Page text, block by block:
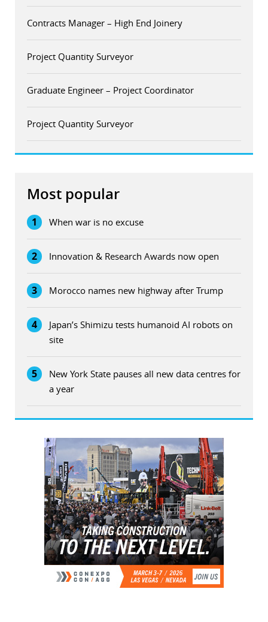
Contracts Manager – High End Joinery
Project Quantity Surveyor
Graduate Engineer – Project Coordinator
Project Quantity Surveyor
Most popular
1 When war is no excuse
2 Innovation & Research Awards now open
3 Morocco names new highway after Trump
4
Japan’s Shimizu tests humanoid AI robots on
site
5
New York State pauses all new data centres for
a year